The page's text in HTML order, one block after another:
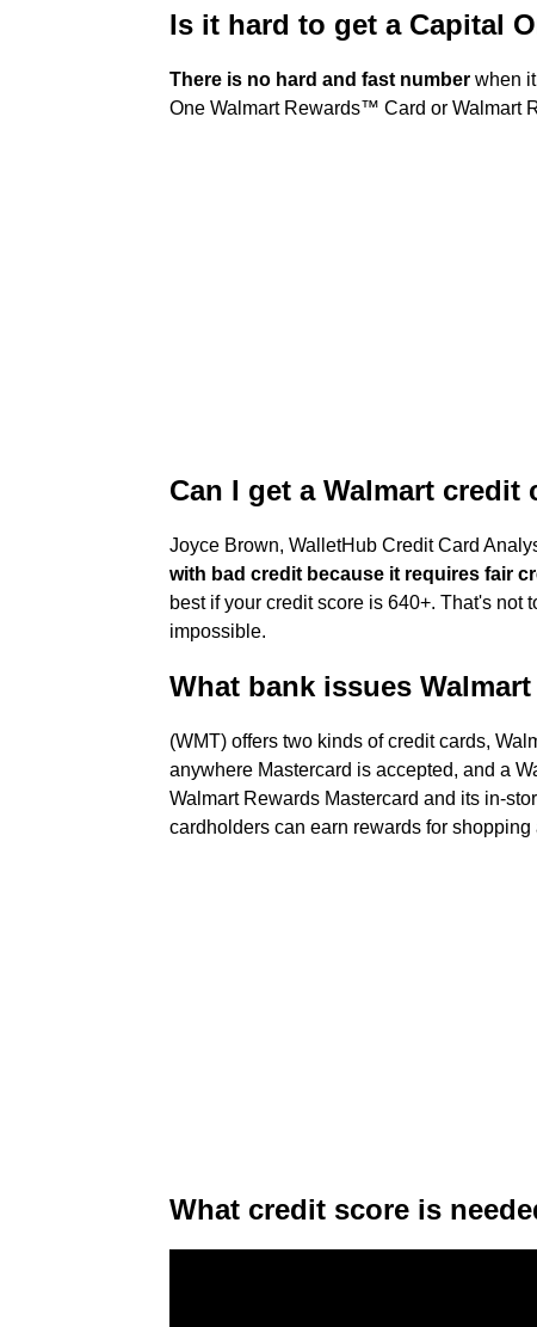
Is it hard to get a Capital
There is no hard and fast number when
One Walmart Rewards™ Card or Walmart
Can I get a Walmart
Joyce Brown, WalletHub Credit Card
with bad credit because it requires fair
best if your credit score is 640+. That's not
impossible.
What bank issues
(WMT) offers two kinds of credit cards,
anywhere Mastercard is accepted, and a
Walmart Rewards Mastercard and its in-
cardholders can earn rewards for shopping
What credit score is